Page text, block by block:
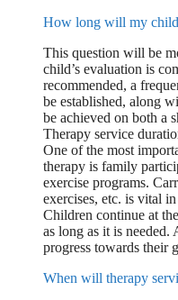
How long will my child
This question will be
child’s evaluation is
recommended, a
be established, along
be achieved on both a
Therapy service
One of the most
therapy is family
exercise programs.
exercises, etc. is vital
Children continue at
as long as it is
progress towards their
When will therapy